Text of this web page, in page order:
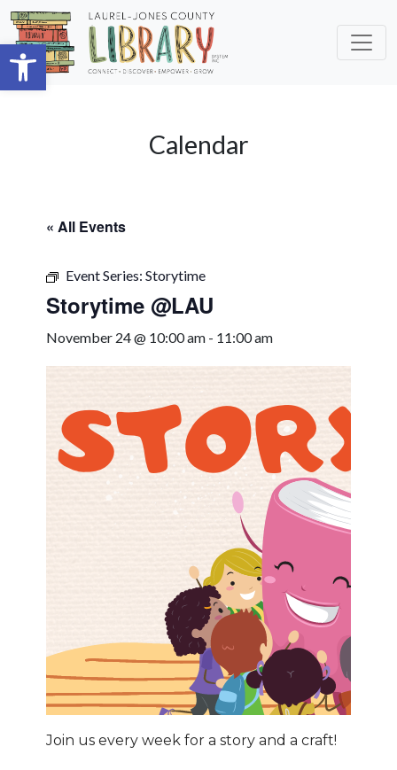
Open toolbar
Skip to main content
Calendar
« All Events
Event Series: Storytime
Storytime @LAU
November 24 @ 10:00 am - 11:00 am
Join us every week for a story and a craft!